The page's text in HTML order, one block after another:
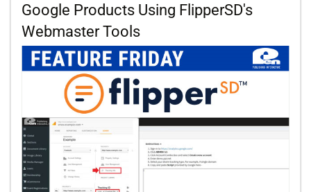
Google Products Using FlipperSD's
Webmaster Tools